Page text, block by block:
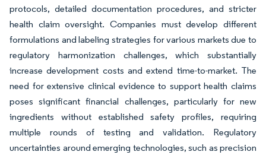
protocols, detailed documentation procedures, and stricter
health claim oversight. Companies must develop different
formulations and labeling strategies for various markets due to
regulatory harmonization challenges, which substantially
increase development costs and extend time-to-market. The
need for extensive clinical evidence to support health claims
poses significant financial challenges, particularly for new
ingredients without established safety profiles, requiring
multiple rounds of testing and validation. Regulatory
uncertainties around emerging technologies, such as precision